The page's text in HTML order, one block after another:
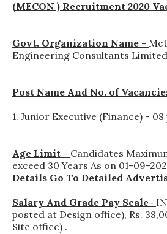
(MECON ) Recruitment 2020
Govt. Organization Name -
Engineering Consultants Limited
Post Name And No. of
1. Junior Executive (Finance) - 08
Age Limit - Candidates
exceed 30 Years As on 01-09-
Details Go To Detailed
Salary And Grade Pay Scale-
posted at Design office), Rs.
Site office) .